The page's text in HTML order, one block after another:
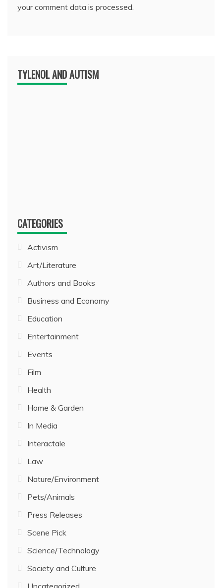
your comment data is processed.
TYLENOL AND AUTISM
CATEGORIES
Activism
Art/Literature
Authors and Books
Business and Economy
Education
Entertainment
Events
Film
Health
Home & Garden
In Media
Interactale
Law
Nature/Environment
Pets/Animals
Press Releases
Scene Pick
Science/Technology
Society and Culture
Uncategorized